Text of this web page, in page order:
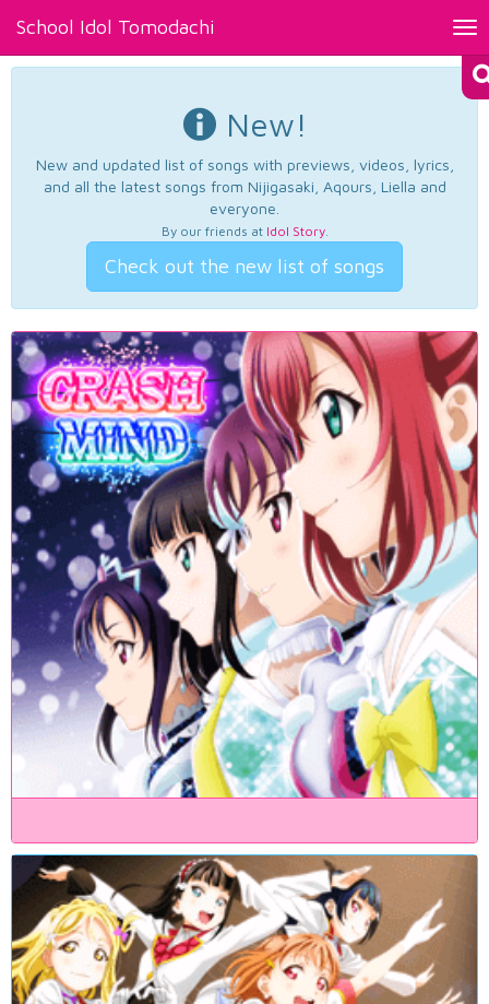
School Idol Tomodachi
New!
New and updated list of songs with previews, videos, lyrics,
and all the latest songs from Nijigasaki, Aqours, Liella and
everyone.
By our friends at Idol Story.
Check out the new list of songs